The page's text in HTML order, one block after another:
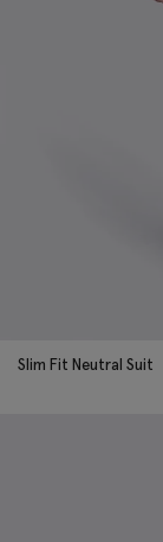
Slim Fit Neutral Suit